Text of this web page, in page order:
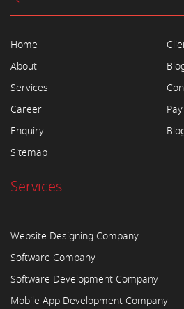
Home
About
Services
Career
Enquiry
Sitemap
Services
Website Designing Company
Software Company
Software Development Company
Mobile App Development Company